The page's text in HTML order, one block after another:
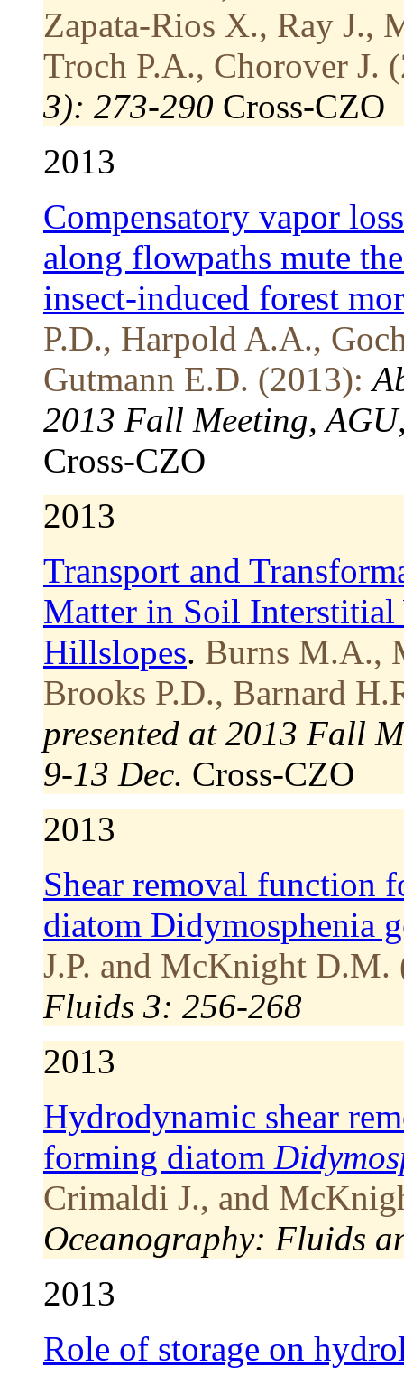
Zapata-Rios X., Ray J.,
Troch P.A., Chorover J.
3): 273-290 Cross-CZO
2013
Compensatory vapor
along flowpaths mute
insect-induced forest
P.D., Harpold A.A.,
Gutmann E.D. (2013):
2013 Fall Meeting,
Cross-CZO
2013
Transport and
Matter in Soil Interstitial
Hillslopes. Burns M.A.,
Brooks P.D., Barnard
presented at 2013 Fall
9-13 Dec. Cross-CZO
2013
Shear removal function
diatom Didymosphenia
J.P. and McKnight D.M.
Fluids 3: 256-268
2013
Hydrodynamic shear
forming diatom
Crimaldi J., and
Oceanography: Fluids
2013
Role of storage on